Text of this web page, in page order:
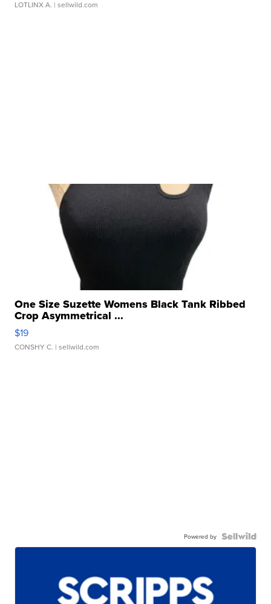
LOTLINX A. | sellwild.com
One Size Suzette Womens Black Tank Ribbed
Crop Asymmetrical ...
$19
CONSHY C. | sellwild.com
Powered by